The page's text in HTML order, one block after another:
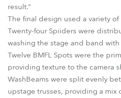
result.”
The final design used a variety of
Twenty-four Spiiders were
washing the stage and band
Twelve BMFL Spots were the
providing texture to the camera
WashBeams were split evenly
upstage trusses, providing a mix